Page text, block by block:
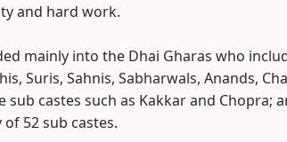
and hard work.
mainly into the Dhai Gharas who
Suris, Sahnis, Sabharwals, Anands,
sub castes such as Kakkar and Chopra;
52 sub castes.